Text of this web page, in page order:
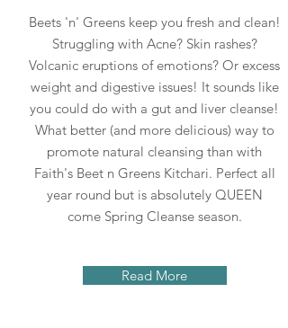
Beets 'n' Greens keep you fresh and clean!
Struggling with Acne? Skin rashes?
Volcanic eruptions of emotions? Or excess
weight and digestive issues! It sounds like
you could do with a gut and liver cleanse!
What better (and more delicious) way to
promote natural cleansing than with
Faith's Beet n Greens Kitchari. Perfect all
year round but is absolutely QUEEN
come Spring Cleanse season.
Read More